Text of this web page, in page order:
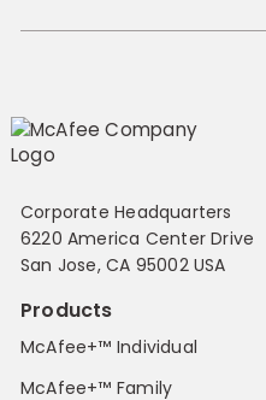
Corporate Headquarters
6220 America Center Drive
San Jose, CA 95002 USA
Products
McAfee+™ Individual
McAfee+™ Family